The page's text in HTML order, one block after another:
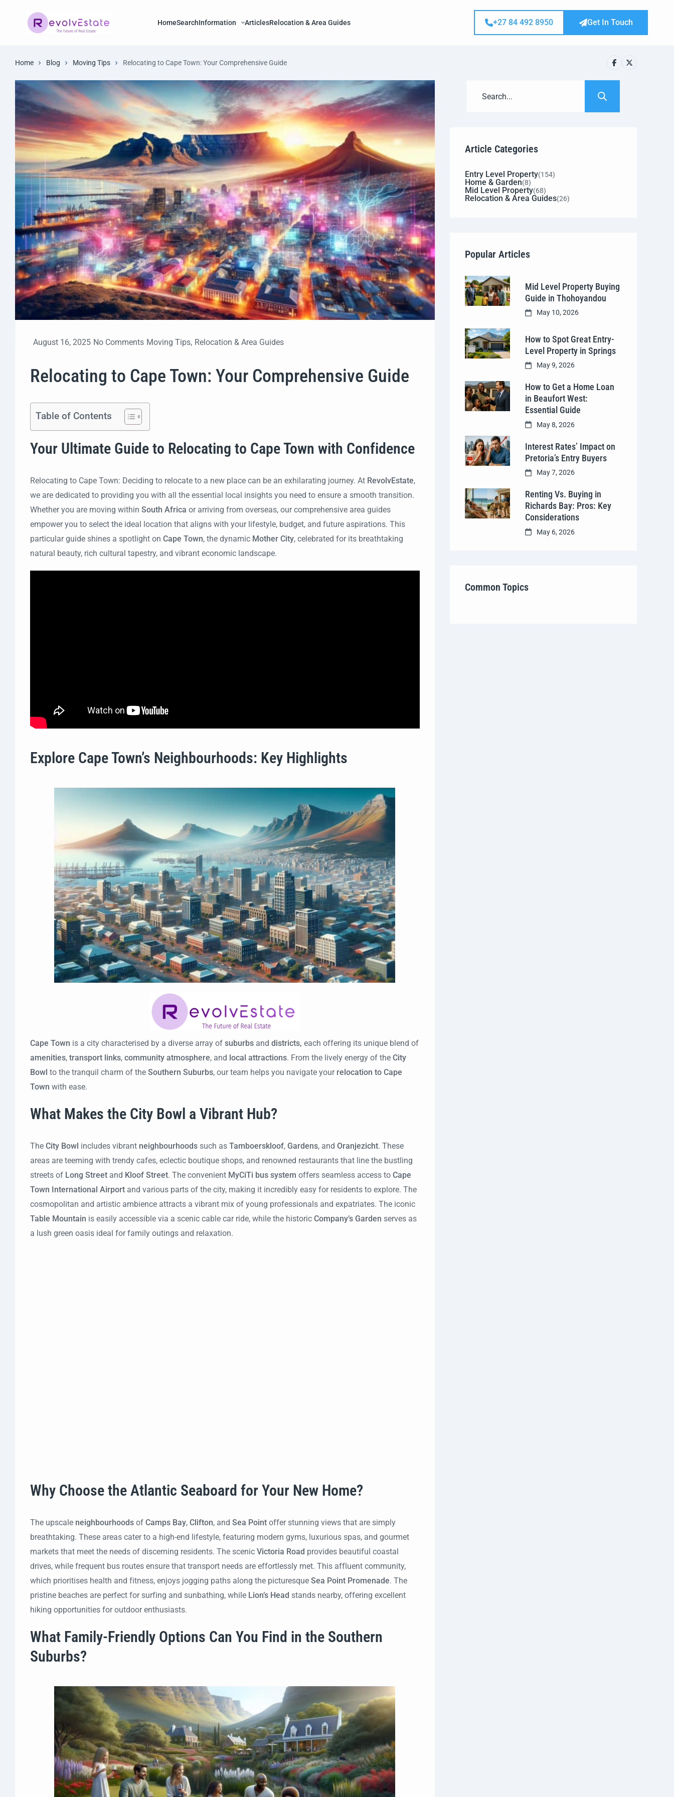
HomeSearchInformation ArticlesRelocation & Area Guides +27 84 492 8950 Get In Touch
Home Blog Moving Tips Relocating to Cape Town: Your Comprehensive Guide
August 16, 2025 No Comments Moving Tips, Relocation & Area Guides
Relocating to Cape Town: Your Comprehensive Guide
Table of Contents
Your Ultimate Guide to Relocating to Cape Town with Confidence
Relocating to Cape Town: Deciding to relocate to a new place can be an exhilarating journey. At RevolvEstate,
we are dedicated to providing you with all the essential local insights you need to ensure a smooth transition.
Whether you are moving within South Africa or arriving from overseas, our comprehensive area guides
empower you to select the ideal location that aligns with your lifestyle, budget, and future aspirations. This
particular guide shines a spotlight on Cape Town, the dynamic Mother City, celebrated for its breathtaking
natural beauty, rich cultural tapestry, and vibrant economic landscape.
Explore Cape Town’s Neighbourhoods: Key Highlights
Cape Town is a city characterised by a diverse array of suburbs and districts, each offering its unique blend of
amenities, transport links, community atmosphere, and local attractions. From the lively energy of the City
Bowl to the tranquil charm of the Southern Suburbs, our team helps you navigate your relocation to Cape
Town with ease.
What Makes the City Bowl a Vibrant Hub?
The City Bowl includes vibrant neighbourhoods such as Tamboerskloof, Gardens, and Oranjezicht. These
areas are teeming with trendy cafes, eclectic boutique shops, and renowned restaurants that line the bustling
streets of Long Street and Kloof Street. The convenient MyCiTi bus system offers seamless access to Cape
Town International Airport and various parts of the city, making it incredibly easy for residents to explore. The
cosmopolitan and artistic ambience attracts a vibrant mix of young professionals and expatriates. The iconic
Table Mountain is easily accessible via a scenic cable car ride, while the historic Company’s Garden serves as
a lush green oasis ideal for family outings and relaxation.
Why Choose the Atlantic Seaboard for Your New Home?
The upscale neighbourhoods of Camps Bay, Clifton, and Sea Point offer stunning views that are simply
breathtaking. These areas cater to a high-end lifestyle, featuring modern gyms, luxurious spas, and gourmet
markets that meet the needs of discerning residents. The scenic Victoria Road provides beautiful coastal
drives, while frequent bus routes ensure that transport needs are effortlessly met. This affluent community,
which prioritises health and fitness, enjoys jogging paths along the picturesque Sea Point Promenade. The
pristine beaches are perfect for surfing and sunbathing, while Lion’s Head stands nearby, offering excellent
hiking opportunities for outdoor enthusiasts.
What Family-Friendly Options Can You Find in the Southern
Suburbs?
Article Categories
Entry Level Property(154)
Home & Garden(8)
Mid Level Property(68)
Relocation & Area Guides(26)
Popular Articles
Mid Level Property Buying
Guide in Thohoyandou
May 10, 2026
How to Spot Great Entry-
Level Property in Springs
May 9, 2026
How to Get a Home Loan
in Beaufort West:
Essential Guide
May 8, 2026
Interest Rates’ Impact on
Pretoria’s Entry Buyers
May 7, 2026
Renting Vs. Buying in
Richards Bay: Pros: Key
Considerations
May 6, 2026
Common Topics